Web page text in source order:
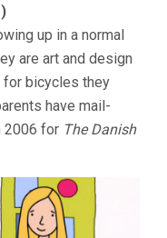
up in a normal
are art and design
for bicycles they
have mail-
2006 for The Danish